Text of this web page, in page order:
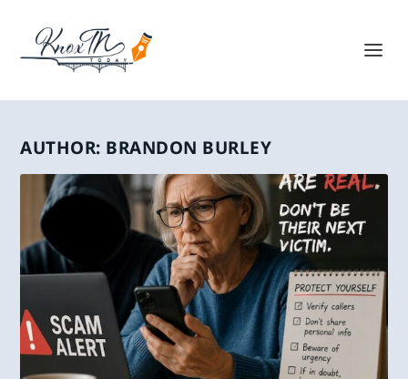
AUTHOR: BRANDON BURLEY